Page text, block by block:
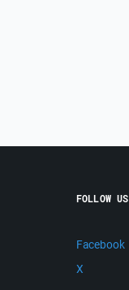
FOLLOW US
Facebook
X